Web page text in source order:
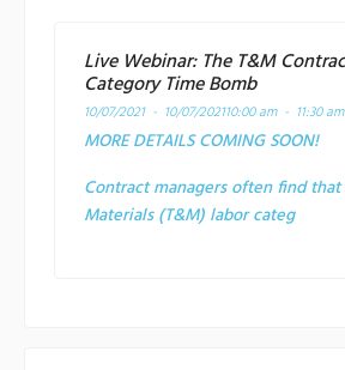
Live Webinar: The T&M
Category Time Bomb
10/07/2021 - 10/07/202110:00 am - 11:30 am
MORE DETAILS COMING SOON!
Contract managers often find that
Materials (T&M) labor categ